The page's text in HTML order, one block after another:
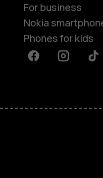
For business
Nokia
Phones for kids
FacebookInstagram